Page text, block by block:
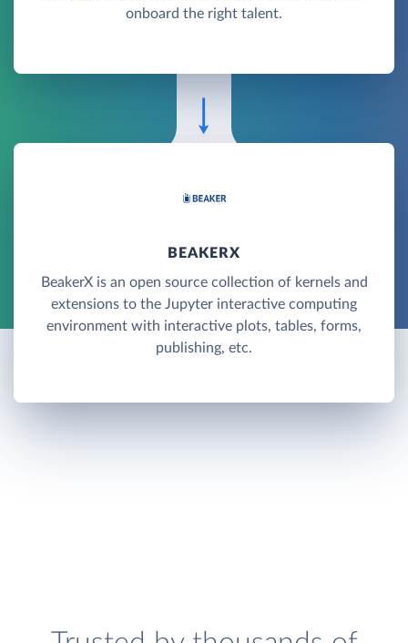
onboard the right talent.
BEAKERX
BeakerX is an open source collection of kernels and
extensions to the Jupyter interactive computing
environment with interactive plots, tables, forms,
publishing, etc.